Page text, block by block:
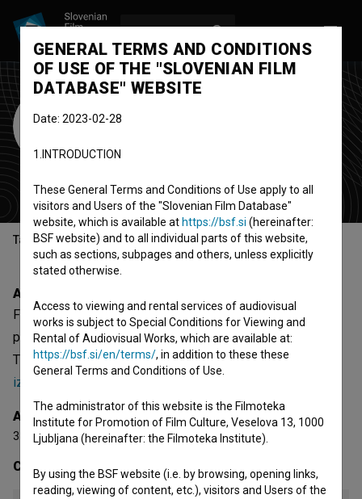
Film Horizont
production company
Ljubljana, Slovenia
Table of contents
About
Film Horizont Vrtačnik is a Slovenian organization -
production company, that was involved with 11 projects.
The most notable areSkozi moje oči (2022) ,Ama Dablam,
izsanjane sanje (2017)
Awards
3 awards
Contacts
GENERAL TERMS AND CONDITIONS
OF USE OF THE "SLOVENIAN FILM
DATABASE" WEBSITE
Date: 2023-02-28
1.INTRODUCTION
These General Terms and Conditions of Use apply to all
visitors and Users of the "Slovenian Film Database"
website, which is available at https://bsf.si (hereinafter:
BSF website) and to all individual parts of this website,
such as sections, subpages and others, unless explicitly
stated otherwise.
Access to viewing and rental services of audiovisual
works is subject to Special Conditions for Viewing and
Rental of Audiovisual Works, which are available at:
https://bsf.si/en/terms/, in addition to these these
General Terms and Conditions of Use.
The administrator of this website is the Filmoteka
Institute for Promotion of Film Culture, Veselova 13, 1000
Ljubljana (hereinafter: the Filmoteka Institute).
By using the BSF website (i.e. by browsing, opening links,
reading, viewing of content, etc.), visitors and Users of the